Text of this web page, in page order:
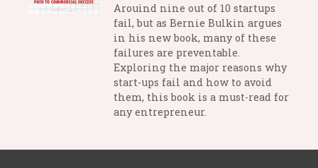
Arouind nine out of 10 startups
fail, but as Bernie Bulkin argues
in his new book, many of these
failures are preventable.
Exploring the major reasons why
start-ups fail and how to avoid
them, this book is a must-read for
any entrepreneur.